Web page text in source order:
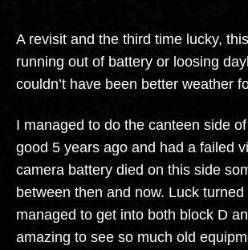
A revisit and the third time lucky,
running out of battery or loosing
couldn’t have been better weather
I managed to do the canteen side
good 5 years ago and had a failed
camera battery died on this side
between then and now. Luck
managed to get into both block D
amazing to see so much old